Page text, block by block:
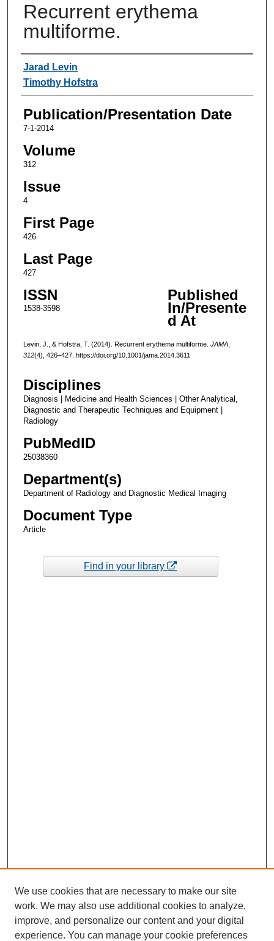
Recurrent erythema
multiforme.
Authors
Jarad Levin
Timothy Hofstra
Publication/Presentation Date
7-1-2014
Volume
312
Issue
4
First Page
426
Last Page
427
ISSN
1538-3598
Published
In/Presente
d At
Levin, J., & Hofstra, T. (2014). Recurrent erythema multiforme. JAMA,
312(4), 426–427. https://doi.org/10.1001/jama.2014.3611
Disciplines
Diagnosis | Medicine and Health Sciences | Other Analytical,
Diagnostic and Therapeutic Techniques and Equipment |
Radiology
PubMedID
25038360
Department(s)
Department of Radiology and Diagnostic Medical Imaging
Document Type
Article
Find in your library
We use cookies that are necessary to make our site
work. We may also use additional cookies to analyze,
improve, and personalize our content and your digital
experience. You can manage your cookie preferences